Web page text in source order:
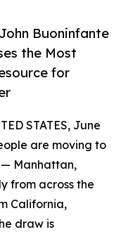
Buoninfante
the Most
for
STATES, June
are moving to
— Manhattan,
from across the
California,
draw is